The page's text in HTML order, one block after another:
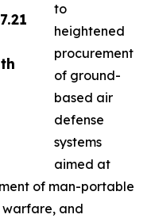
to
heightened
procurement
of ground-
based air
defense
systems
aimed at
of man-portable
warfare, and